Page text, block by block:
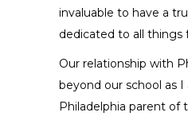
invaluable to have a
dedicated to all things
Our relationship with
beyond our school as I
Philadelphia parent of